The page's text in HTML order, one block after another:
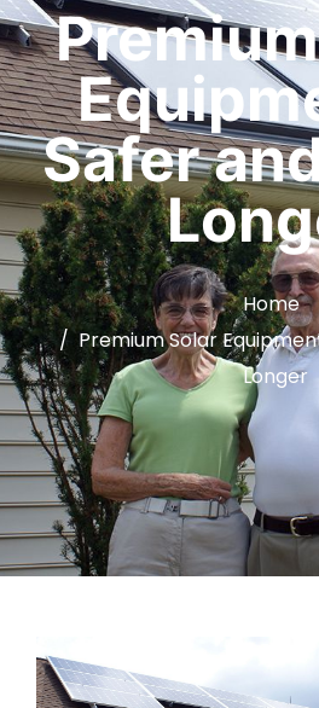
Safer
Home
Premium Solar
Longer